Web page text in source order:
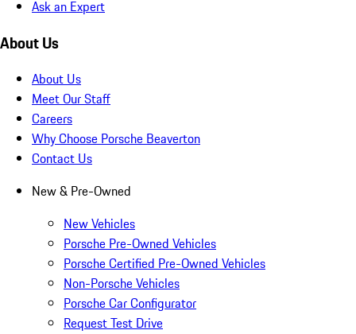
Ask an Expert
About Us
About Us
Meet Our Staff
Careers
Why Choose Porsche Beaverton
Contact Us
New & Pre-Owned
New Vehicles
Porsche Pre-Owned Vehicles
Porsche Certified Pre-Owned Vehicles
Non-Porsche Vehicles
Porsche Car Configurator
Request Test Drive